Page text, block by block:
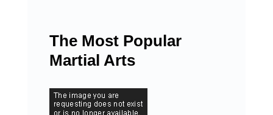
The Most Popular
Martial Arts